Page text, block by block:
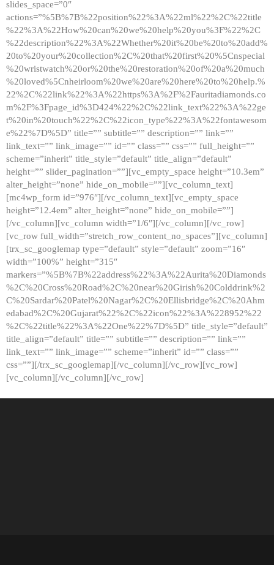
slides_space=”0″
actions=”%5B%7B%22position%22%3A%22ml%22%2C%22title
%22%3A%22How%20can%20we%20help%20you%3F%22%2C
%22description%22%3A%22Whether%20it%20be%20to%20add%
20to%20your%20collection%2C%20that%20first%20%5Cnspecial
%20wristwatch%20or%20the%20restoration%20of%20a%20much
%20loved%5Cnheirloom%20we%20are%20here%20to%20help.%
22%2C%22link%22%3A%22https%3A%2F%2Fauritadiamonds.co
m%2F%3Fpage_id%3D424%22%2C%22link_text%22%3A%22ge
t%20in%20touch%22%2C%22icon_type%22%3A%22fontawesom
e%22%7D%5D” title=”” subtitle=”” description=”” link=””
link_text=”” link_image=”” id=”” class=”” css=”” full_height=””
scheme=”inherit” title_style=”default” title_align=”default”
height=”” slider_pagination=””][vc_empty_space height=”10.3em”
alter_height=”none” hide_on_mobile=””][vc_column_text]
[mc4wp_form id=”976″][/vc_column_text][vc_empty_space
height=”12.4em” alter_height=”none” hide_on_mobile=””]
[/vc_column][vc_column width=”1/6″][/vc_column][/vc_row]
[vc_row full_width=”stretch_row_content_no_spaces”][vc_column]
[trx_sc_googlemap type=”default” style=”default” zoom=”16″
width=”100%” height=”315″
markers=”%5B%7B%22address%22%3A%22Aurita%20Diamonds
%2C%20Cross%20Road%2C%20near%20Girish%20Colddrink%2
C%20Sardar%20Patel%20Nagar%2C%20Ellisbridge%2C%20Ahm
edabad%2C%20Gujarat%22%2C%22icon%22%3A%228952%22
%2C%22title%22%3A%22One%22%7D%5D” title_style=”default”
title_align=”default” title=”” subtitle=”” description=”” link=””
link_text=”” link_image=”” scheme=”inherit” id=”” class=””
css=””][/trx_sc_googlemap][/vc_column][/vc_row][vc_row]
[vc_column][/vc_column][/vc_row]